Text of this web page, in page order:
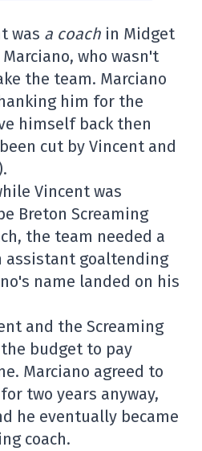
was a coach in Midget
who wasn't
the team. Marciano
him for the
himself back then
cut by Vincent and
Vincent was
Breton Screaming
the team needed a
assistant goaltending
name landed on his
and the Screaming
budget to pay
Marciano agreed to
two years anyway,
he eventually became
coach.